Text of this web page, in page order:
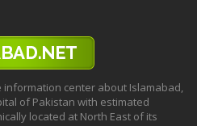
center about Islamabad,
of Pakistan with estimated
located at North East of its